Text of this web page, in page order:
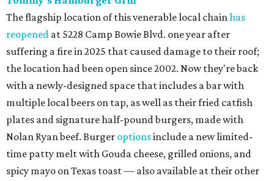
The flagship location of this venerable local chainhas
reopened at 5228 Camp Bowie Blvd. one year after
suffering a fire in 2025 that caused damage to their roof;
the location had been open since 2002. Now they're back
with a newly-designed space that includes a bar with
multiple local beers on tap, as well as their fried catfish
plates and signature half-pound burgers, made with
Nolan Ryan beef. Burger optionsinclude a new limited-
time patty melt with Gouda cheese, grilled onions, and
spicy mayo on Texas toast — also available at their other